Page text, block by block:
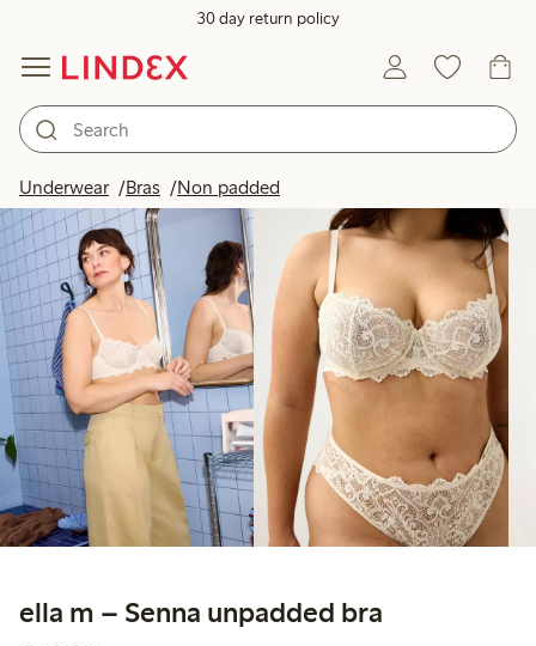
30 day return policy
Underwear Bras Non padded
ella m – Senna unpadded bra